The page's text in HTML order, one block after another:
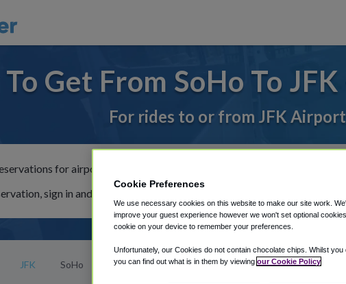
Get From SoHo To
For rides to or from JFK
for airport shuttles through Shuttle Finder.
sign in and follow the instructions in our My Reservations area.
JFK SoHo
Cookie Preferences
We use necessary cookies on this website to make our site work.
improve your guest experience however we won't set optional
cookie on your device to remember your preferences.
Unfortunately, our Cookies do not contain chocolate chips. Whilst
you can find out what is in them by viewing our Cookie Policy